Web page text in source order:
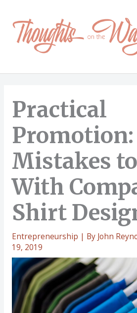
content
Practical
Promotion:
Mistakes
With
Shirt
Entrepreneurship | By John
19, 2019